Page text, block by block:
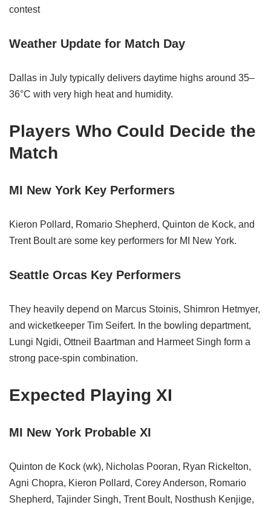
contest
Weather Update for Match Day
Dallas in July typically delivers daytime highs around 35–
36°C with very high heat and humidity.
Players Who Could Decide the
Match
MI New York Key Performers
Kieron Pollard, Romario Shepherd, Quinton de Kock, and
Trent Boult are some key performers for MI New York.
Seattle Orcas Key Performers
They heavily depend on Marcus Stoinis, Shimron Hetmyer,
and wicketkeeper Tim Seifert. In the bowling department,
Lungi Ngidi, Ottneil Baartman and Harmeet Singh form a
strong pace‑spin combination.
Expected Playing XI
MI New York Probable XI
Quinton de Kock (wk), Nicholas Pooran, Ryan Rickelton,
Agni Chopra, Kieron Pollard, Corey Anderson, Romario
Shepherd, Tajinder Singh, Trent Boult, Nosthush Kenjige,